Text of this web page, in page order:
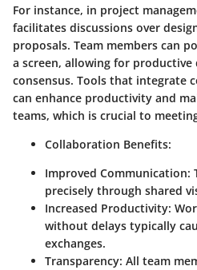
For instance, in project
facilitates discussions over
proposals. Team members can
a screen, allowing for
consensus. Tools that integrate
can enhance productivity and
teams, which is crucial to
Collaboration Benefits:
Improved Communication:
precisely through shared
Increased Productivity:
without delays typically
exchanges.
Transparency: All team